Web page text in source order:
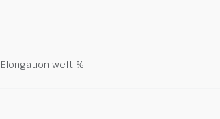
Elongation weft %